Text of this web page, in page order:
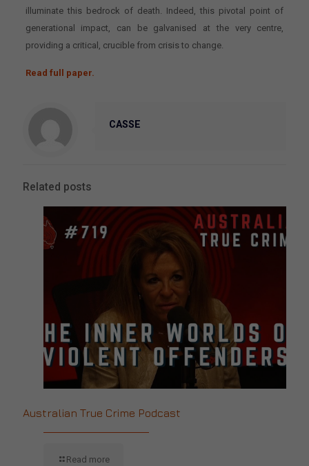
illuminate this bedrock of death. Indeed, this pivotal point of
generational impact, can be galvanised at the very centre,
providing a critical, crucible from crisis to change.
Read full paper.
CASSE
Related posts
Australian True Crime Podcast
Read more